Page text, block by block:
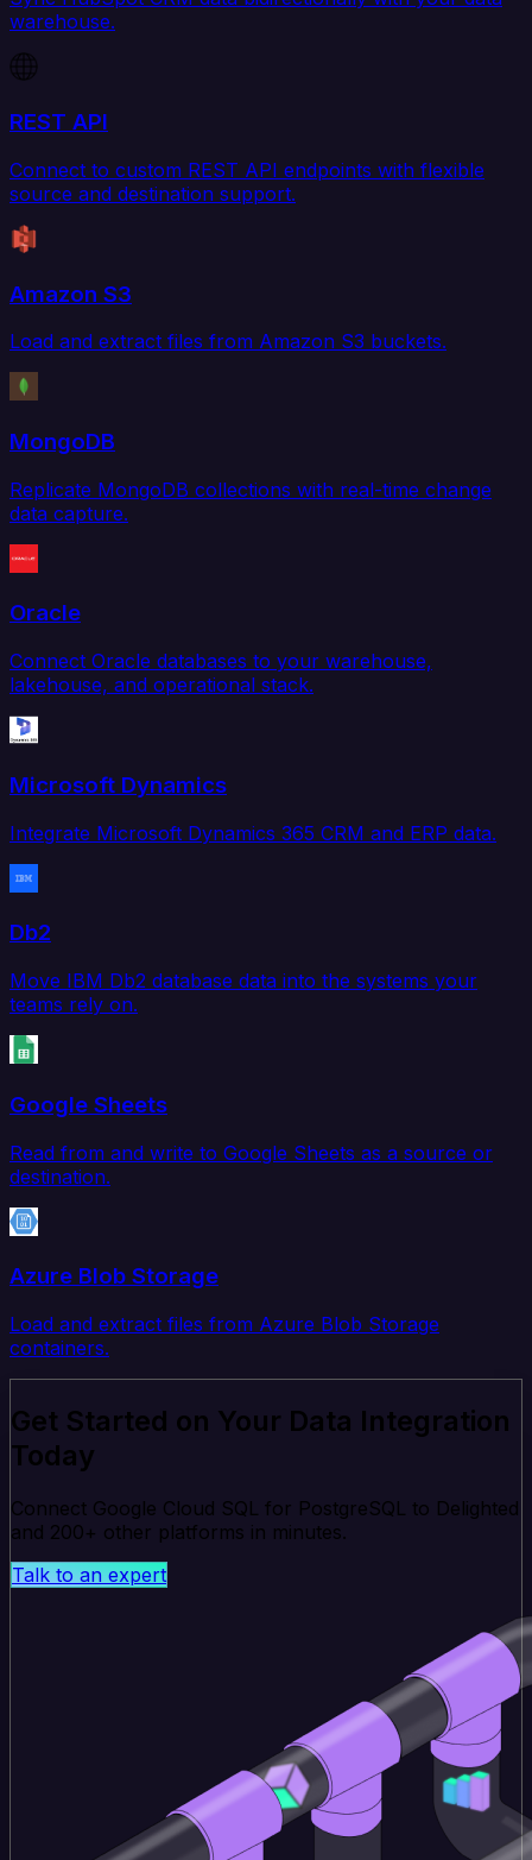
warehouse.
REST API
Connect to custom REST API endpoints with flexible
source and destination support.
Amazon S3
Load and extract files from Amazon S3 buckets.
MongoDB
Replicate MongoDB collections with real-time change
data capture.
Oracle
Connect Oracle databases to your warehouse,
lakehouse, and operational stack.
Microsoft Dynamics
Integrate Microsoft Dynamics 365 CRM and ERP data.
Db2
Move IBM Db2 database data into the systems your
teams rely on.
Google Sheets
Read from and write to Google Sheets as a source or
destination.
Azure Blob Storage
Load and extract files from Azure Blob Storage
containers.
Get Started on Your Data Integration
Today
Connect Google Cloud SQL for PostgreSQL to Delighted
and 200+ other platforms in minutes.
Talk to an expert